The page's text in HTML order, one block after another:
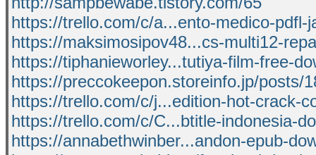
https://trello.com/c/a...ento-medico-pdfl-
https://maksimosipov48...cs-multi12-
https://tiphanieworley...tutiya-film-free-
https://preccokeepon.storeinfo.jp/posts/
https://trello.com/c/j...edition-hot-crack-
https://trello.com/c/C...btitle-indonesia-
https://annabethwinber...andon-epub-